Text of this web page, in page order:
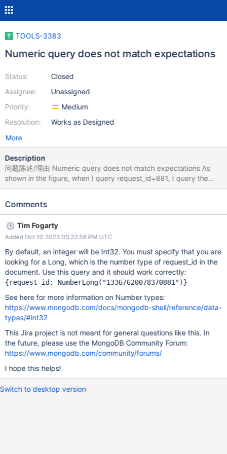
TOOLS-3383
Numeric query does not match expectations
Status:
Assignee:
Priority:
Resolution:
Closed
Unassigned
Medium
Works as Designed
More
Description
问题陈述/理由 Numeric query does not match expectations As
shown in the figure, when I query request_id=881, I query the
data of request_id=880 重现步骤 /* Paste one or more
"bet_data": "\
"money_chips_list": "[\
{\"activity_id\":90001,\"change_left_chips\":12000,\"change_total_
lose\":8880,\"draw_cash_total_lose\":293822,\"total_lose\":270732
,\"clear_stat\":0}]", "bet": 29600, "game_id": {
"$numberLong": "0" } , "request_id": { "$numberLong":
"13367620078370880" } , "uid": 13506074, "activity_lua": {
"drawCashTotalLose": 1, "totalGiveChips": 1000,
"totalLose": 1, "received": 1, "giveChips": 1000, "id":
Comments
Tim Fogarty
Added Oct 10 2023 05:22:58 PM UTC
By default, an integer will be Int32. You must specify that you are
looking for a Long, which is the number type of request_id in the
document. Use this query and it should work correctly:
{request_id: NumberLong("13367620078370881")}
See here for more information on Number types:
https://www.mongodb.com/docs/mongodb-shell/reference/data-
types/#int32
This Jira project is not meant for general questions like this. In
the future, please use the MongoDB Community Forum:
https://www.mongodb.com/community/forums/
I hope this helps!
Switch to desktop version